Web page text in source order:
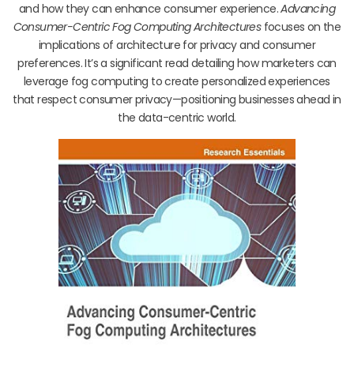
and how they can enhance consumer experience.Advancing
Consumer-Centric Fog Computing Architecturesfocuses on the
implications of architecture for privacy and consumer
preferences. It’s a significant read detailing how marketers can
leverage fog computing to create personalized experiences
that respect consumer privacy—positioning businesses ahead in
the data-centric world.